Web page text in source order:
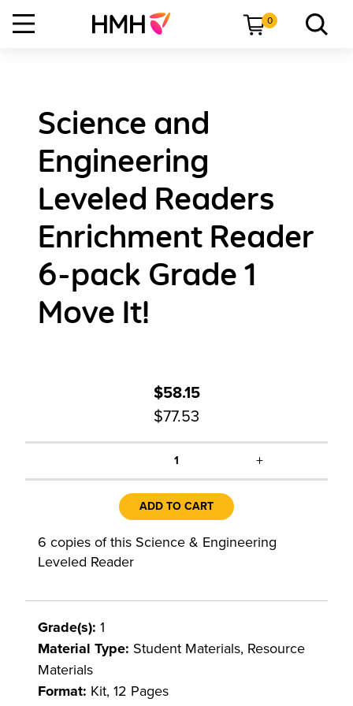
0
Science and
Engineering
Leveled Readers
Enrichment Reader
6-pack Grade 1
Move It!
$58.15
$77.53
1 +
ADD TO CART
6 copies of this Science & Engineering
Leveled Reader
Grade(s): 1
Material Type: Student Materials, Resource
Materials
Format: Kit, 12 Pages